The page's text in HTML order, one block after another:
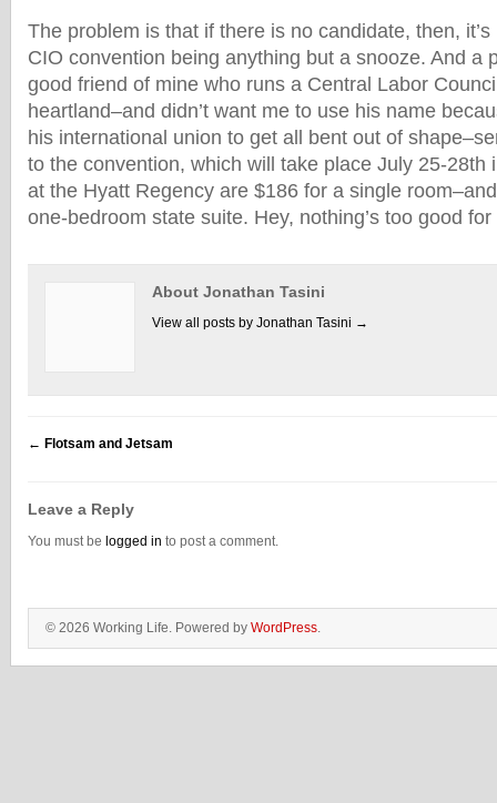
The problem is that if there is no candidate, then,
CIO convention being anything but a snooze. And a
good friend of mine who runs a Central Labor
heartland–and didn’t want me to use his name
his international union to get all bent out of
to the convention, which will take place July 25-28th
at the Hyatt Regency are $186 for a single
one-bedroom state suite. Hey, nothing’s too good
About Jonathan Tasini
View all posts by Jonathan Tasini →
← Flotsam and Jetsam
Leave a Reply
You must be logged in to post a comment.
© 2026 Working Life. Powered by WordPress.